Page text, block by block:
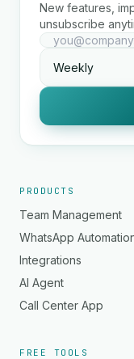
New features,
unsubscribe
PRODUCTS
Team Management
WhatsApp
Integrations
AI Agent
Call Center App
FREE TOOLS